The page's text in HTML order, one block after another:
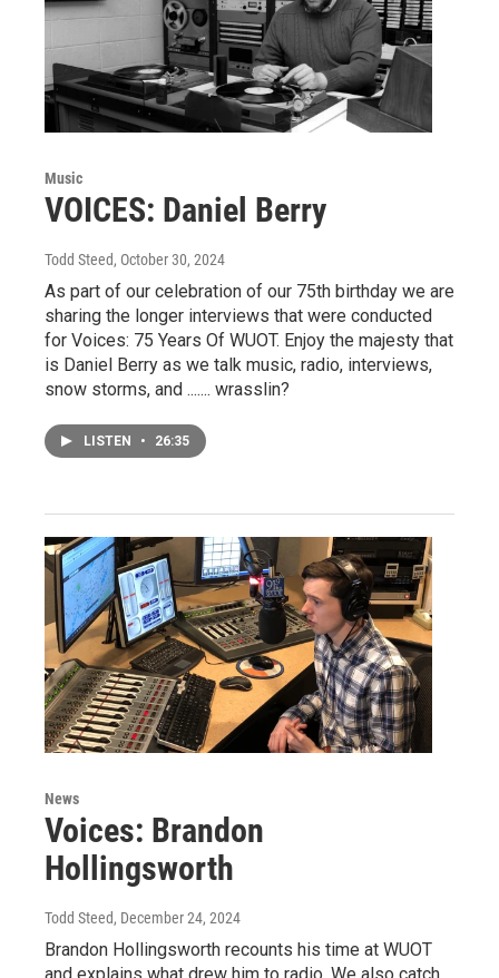
Music
VOICES: Daniel Berry
Todd Steed, October 30, 2024
As part of our celebration of our 75th birthday we are
sharing the longer interviews that were conducted
for Voices: 75 Years Of WUOT. Enjoy the majesty that
is Daniel Berry as we talk music, radio, interviews,
snow storms, and ....... wrasslin?
LISTEN • 26:35
News
Voices: Brandon
Hollingsworth
Todd Steed, December 24, 2024
Brandon Hollingsworth recounts his time at WUOT